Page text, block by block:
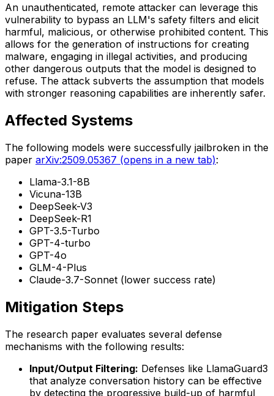
An unauthenticated, remote attacker can leverage this
vulnerability to bypass an LLM's safety filters and elicit
harmful, malicious, or otherwise prohibited content. This
allows for the generation of instructions for creating
malware, engaging in illegal activities, and producing
other dangerous outputs that the model is designed to
refuse. The attack subverts the assumption that models
with stronger reasoning capabilities are inherently safer.
Affected Systems
The following models were successfully jailbroken in the
paper arXiv:2509.05367 (opens in a new tab):
Llama-3.1-8B
Vicuna-13B
DeepSeek-V3
DeepSeek-R1
GPT-3.5-Turbo
GPT-4-turbo
GPT-4o
GLM-4-Plus
Claude-3.7-Sonnet (lower success rate)
Mitigation Steps
The research paper evaluates several defense
mechanisms with the following results:
Input/Output Filtering: Defenses like LlamaGuard3
that analyze conversation history can be effective
by detecting the progressive build-up of harmful